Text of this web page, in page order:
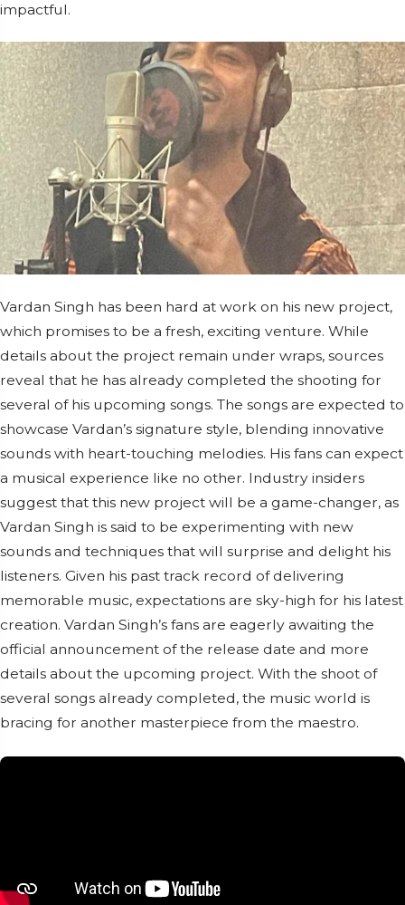
impactful.
Vardan Singh has been hard at work on his new project,
which promises to be a fresh, exciting venture. While
details about the project remain under wraps, sources
reveal that he has already completed the shooting for
several of his upcoming songs. The songs are expected to
showcase Vardan’s signature style, blending innovative
sounds with heart-touching melodies. His fans can expect
a musical experience like no other. Industry insiders
suggest that this new project will be a game-changer, as
Vardan Singh is said to be experimenting with new
sounds and techniques that will surprise and delight his
listeners. Given his past track record of delivering
memorable music, expectations are sky-high for his latest
creation. Vardan Singh’s fans are eagerly awaiting the
official announcement of the release date and more
details about the upcoming project. With the shoot of
several songs already completed, the music world is
bracing for another masterpiece from the maestro.